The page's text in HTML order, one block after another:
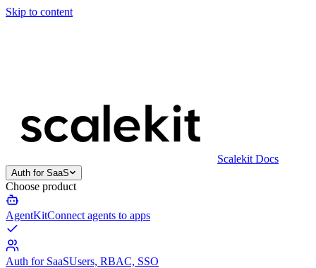
Skip to content
Scalekit Docs
Auth for SaaS
Choose product
AgentKitConnect agents to apps
Auth for SaaSUsers, RBAC, SSO